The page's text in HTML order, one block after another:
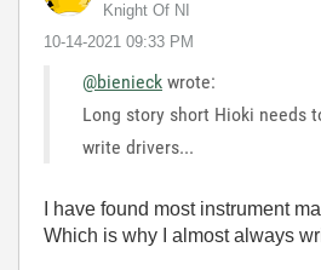
Knight Of NI
‎10-14-2021 09:33 PM
@bienieck wrote:
Long story short Hioki needs
write drivers...
I have found most instrument
Which is why I almost always